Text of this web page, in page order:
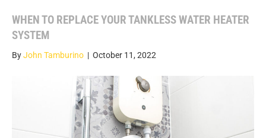
WHEN TO REPLACE YOUR TANKLESS WATER HEATER
SYSTEM
ByJohn Tamburino | October 11, 2022